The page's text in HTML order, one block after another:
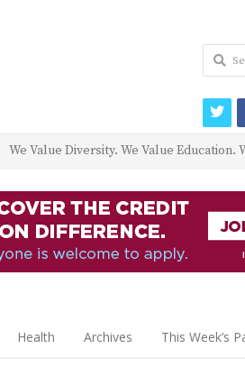
We Value Diversity. We Value Education.
Health Archives This Week’s
Search
for: